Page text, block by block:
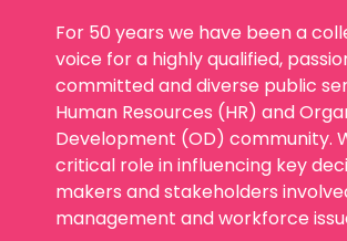
voice for a highly qualified,
committed and diverse public
Human Resources (HR) and
Development (OD) community.
critical role in influencing key
makers and stakeholders
management and workforce